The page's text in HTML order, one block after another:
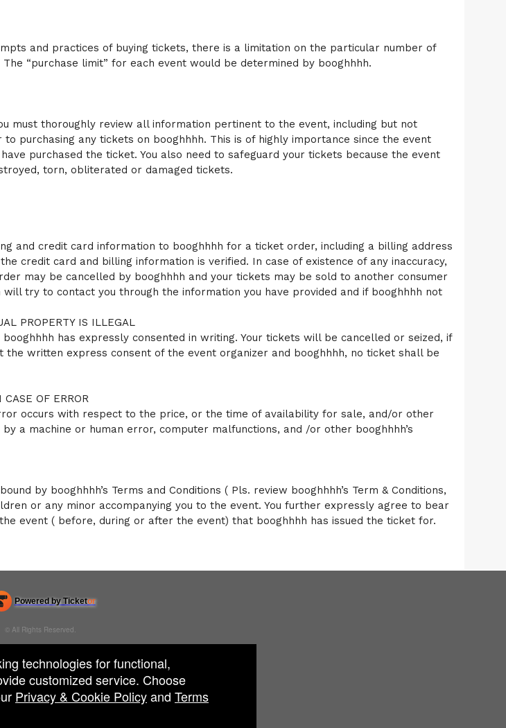
and practices of buying tickets, there is a limitation on the particular number of
“purchase limit” for each event would be determined by booghhhh.
must thoroughly review all information pertinent to the event, including but not
purchasing any tickets on booghhhh. This is of highly importance since the event
purchased the ticket. You also need to safeguard your tickets because the event
torn, obliterated or damaged tickets.
and credit card information to booghhhh for a ticket order, including a billing address
credit card and billing information is verified. In case of existence of any inaccuracy,
may be cancelled by booghhhh and your tickets may be sold to another consumer
try to contact you through the information you have provided and if booghhhh not
PROPERTY IS ILLEGAL
has expressly consented in writing. Your tickets will be cancelled or seized, if
written express consent of the event organizer and booghhhh, no ticket shall be
OF ERROR
occurs with respect to the price, or the time of availability for sale, and/or other
a machine or human error, computer malfunctions, and /or other booghhhh’s
by booghhhh’s Terms and Conditions ( Pls. review booghhhh’s Term & Conditions,
or any minor accompanying you to the event. You further expressly agree to bear
event ( before, during or after the event) that booghhhh has issued the ticket for.
Powered by Ticketor
Ticketing and Box Office Software
© All Rights Reserved.
technologies for functional,
customized service. Choose
Privacy & Cookie Policyand Terms